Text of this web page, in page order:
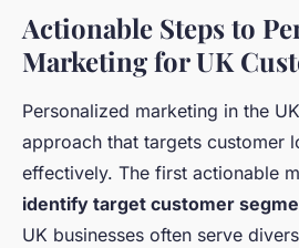
Actionable Steps to
Marketing for UK
Personalized marketing in the
approach that targets customer
effectively. The first actionable
identify target customer
UK businesses often serve